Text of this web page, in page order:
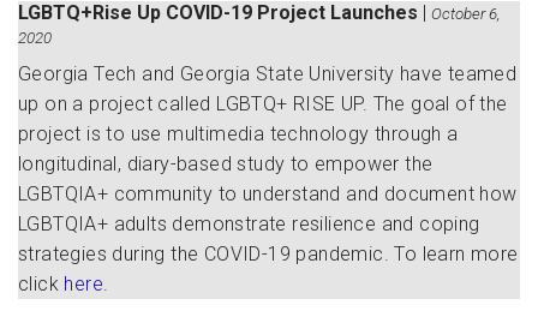
LGBTQ+Rise Up COVID-19 Project Launches | October 6,
2020
Georgia Tech and Georgia State University have teamed
up on a project called LGBTQ+ RISE UP. The goal of the
project is to use multimedia technology through a
longitudinal, diary-based study to empower the
LGBTQIA+ community to understand and document how
LGBTQIA+ adults demonstrate resilience and coping
strategies during the COVID-19 pandemic. To learn more
click here.